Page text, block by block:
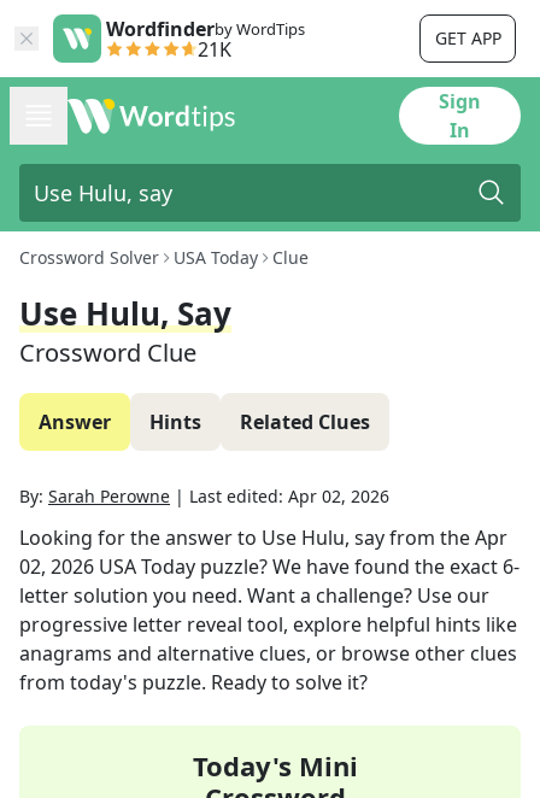
Wordfinderby WordTips
21K GET APP
Sign
In
Crossword Solver USA Today Clue
Use Hulu, Say
Crossword Clue
Answer Hints Related Clues
By: Sarah Perowne | Last edited: Apr 02, 2026
Looking for the answer to Use Hulu, sayfrom theApr
02, 2026 USA Today puzzle? We have found the exact 6-
letter solution you need. Want a challenge? Use our
progressive letter reveal tool, explore helpful hints like
anagrams and alternative clues, or browse other clues
from today's puzzle. Ready to solve it?
Today's Mini